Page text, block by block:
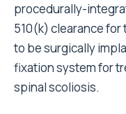
procedurally-
510(k) clearance for
to be surgically
fixation system for
spinal scoliosis.